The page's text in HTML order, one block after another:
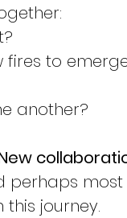
fires to
another?
perhaps
journey.